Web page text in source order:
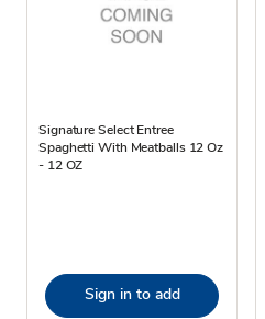
Signature Select Entree
Spaghetti With Meatballs 12 Oz
- 12 OZ
Sign in to add